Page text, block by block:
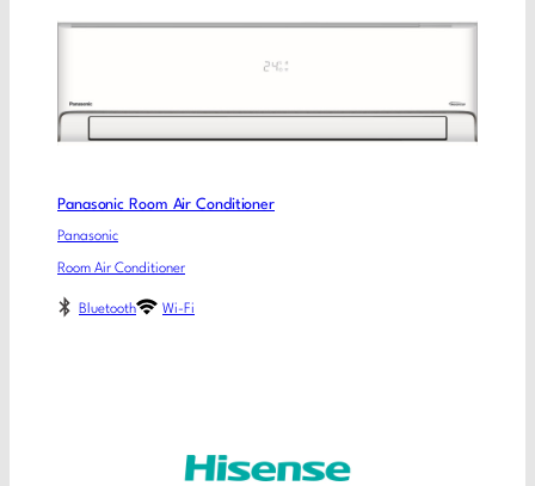
Panasonic Room Air Conditioner
Panasonic
Room Air Conditioner
Bluetooth Wi-Fi